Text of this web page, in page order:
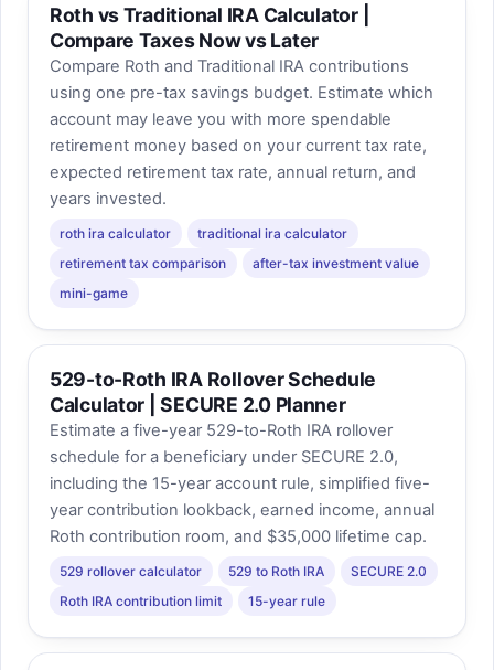
Roth vs Traditional IRA Calculator |
Compare Taxes Now vs Later
Compare Roth and Traditional IRA contributions
using one pre-tax savings budget. Estimate which
account may leave you with more spendable
retirement money based on your current tax rate,
expected retirement tax rate, annual return, and
years invested.
roth ira calculator
traditional ira calculator
retirement tax comparison
after-tax investment value
mini-game
529-to-Roth IRA Rollover Schedule
Calculator | SECURE 2.0 Planner
Estimate a five-year 529-to-Roth IRA rollover
schedule for a beneficiary under SECURE 2.0,
including the 15-year account rule, simplified five-
year contribution lookback, earned income, annual
Roth contribution room, and $35,000 lifetime cap.
529 rollover calculator 529 to Roth IRA
SECURE 2.0
Roth IRA contribution limit
15-year rule